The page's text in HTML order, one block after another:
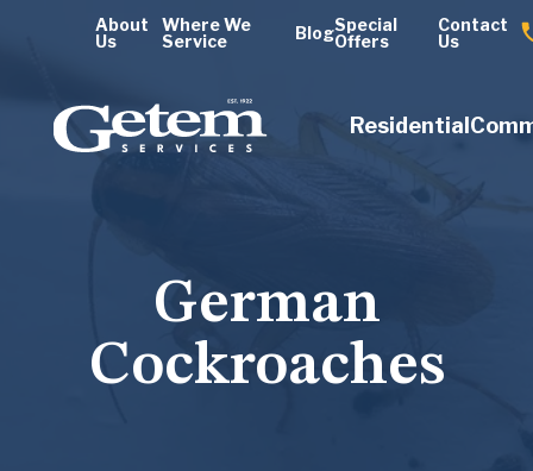
About
Us
Where We
Service
BlogSpecial
Offers
Contact
Us
Residential
German
Cockroaches